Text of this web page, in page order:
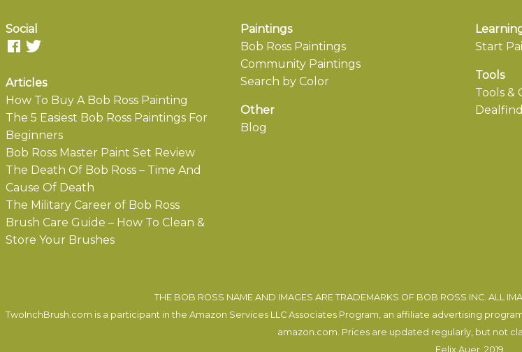
Social
Articles
How To Buy A Bob Ross Painting
The 5 Easiest Bob Ross Paintings For
Beginners
Bob Ross Master Paint Set Review
The Death Of Bob Ross – Time And
Cause Of Death
The Military Career of Bob Ross
Brush Care Guide – How To Clean &
Store Your Brushes
Paintings
Bob Ross Paintings
Community Paintings
Search by Color
Other
Blog
Start
Tools
Tools &
THE BOB ROSS NAME AND IMAGES ARE TRADEMARKS OF BOB ROSS INC. ALL
TwoInchBrush.com is a participant in the Amazon Services LLC Associates Program, an affiliate advertising
amazon.com. Prices are updated regularly, but not
Felix Auer , 2019